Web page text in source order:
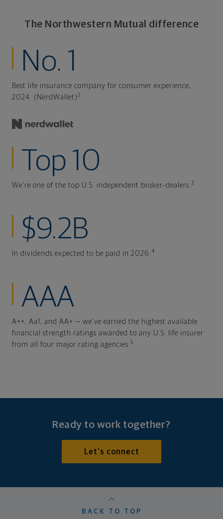
The Northwestern Mutual difference
No. 1
Best life insurance company for consumer experience,
2024. (NerdWallet)2
Top 10
We're one of the top U.S. independent broker-dealers. 3
$9.2B
In dividends expected to be paid in 2026. 4
AAA
A++, Aa1, and AA+ — we've earned the highest available
financial strength ratings awarded to any U.S. life insurer
from all four major rating agencies. 5
Ready to work together?
Let's connect
BACK TO TOP